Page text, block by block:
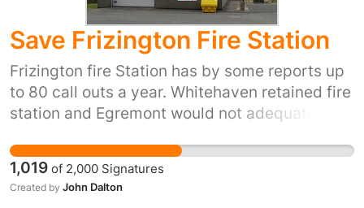
Save Frizington Fire Station
Frizington fire Station has by some reports up
to 80 call outs a year. Whitehaven retained fire
station and Egremont would not adequately
Moor and outlying villages towards
Cockermouth. The closure would leave a very
large area with inadequate cover. Closure
1,019 of 2,000 Signatures
Created by John Dalton